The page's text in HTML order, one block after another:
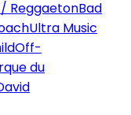
ReggaetonBad
Ultra Music
Off-
du